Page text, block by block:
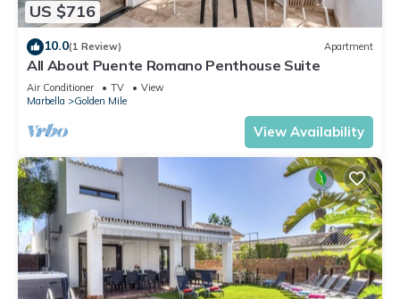
US $716
10.0(1 Review) Apartment
All About Puente Romano Penthouse Suite
Air Conditioner TV
View
Marbella
Golden Mile
View Availability